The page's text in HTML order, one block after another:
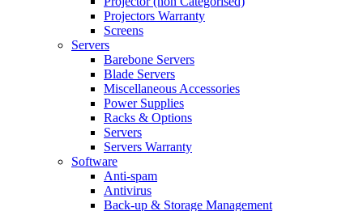
Projectors Warranty
Screens
Servers
Barebone Servers
Blade Servers
Miscellaneous Accessories
Power Supplies
Racks & Options
Servers
Servers Warranty
Software
Anti-spam
Antivirus
Back-up & Storage Management